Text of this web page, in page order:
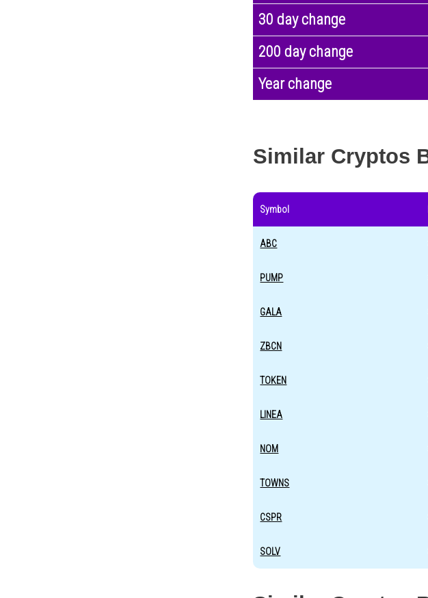
30 day change
200 day change
Year change
Similar Cryptos
Symbol
ABC
PUMP
GALA
ZBCN
TOKEN
LINEA
NOM
TOWNS
CSPR
SOLV